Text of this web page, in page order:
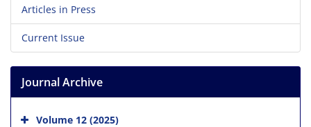
Articles in Press
Current Issue
Journal Archive
Volume 12 (2025)